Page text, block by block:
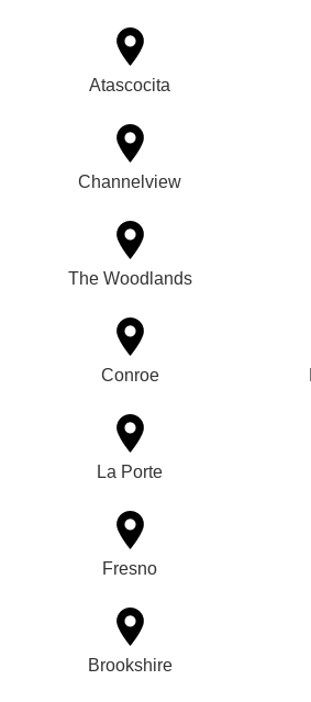
Atascocita
Channelview
The Woodlands
Conroe
La Porte
Fresno
Brookshire